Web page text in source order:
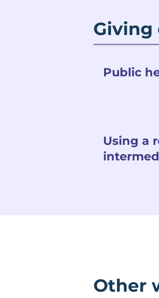
Public
Using a
Other